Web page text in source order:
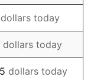
dollars today
dollars today
dollars today